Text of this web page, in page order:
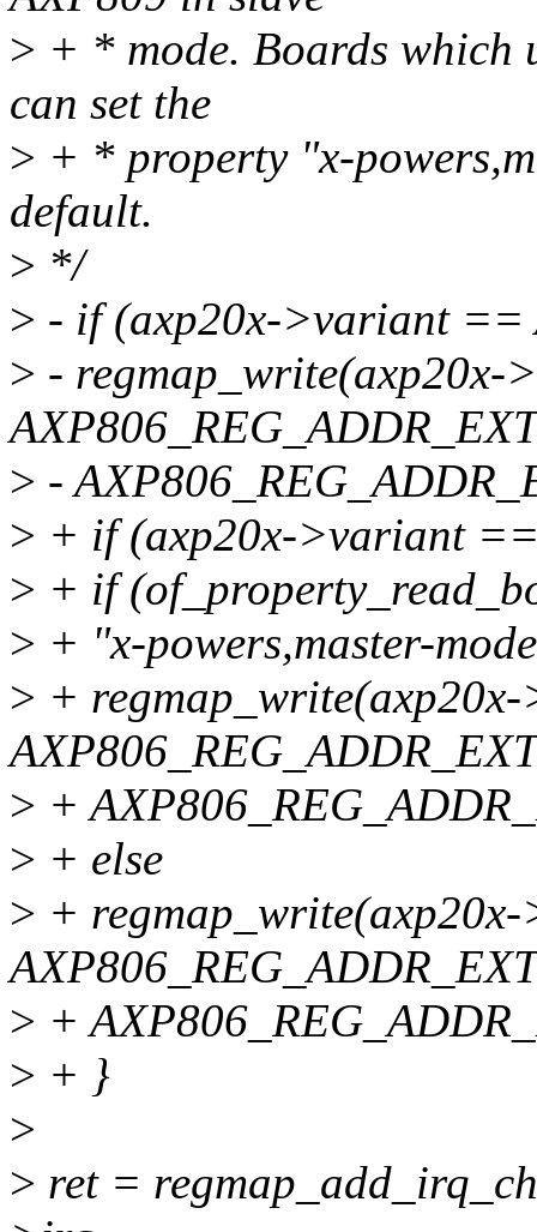
> + * mode. Boards which
can set the
> + * property "x-
default.
> */
> - if (axp20x->variant ==
> - regmap_write(axp20x-
> -
> + if (axp20x->variant
> + if
> + "x-powers,master-
> + regmap_write(axp20x-
> +
> + else
> + regmap_write(axp20x-
> +
> + }
>
> ret =